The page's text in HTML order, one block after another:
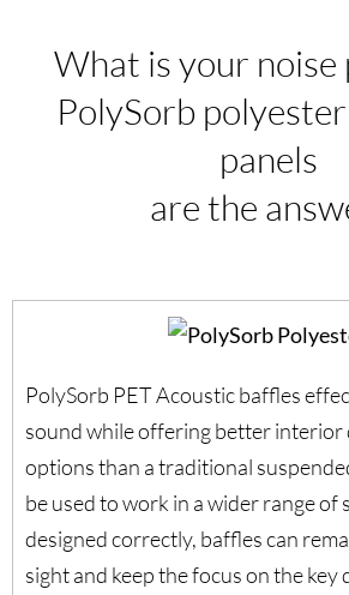
What is your noise
PolySorb
panels
are the
PolySorb PET Acoustic baffles
sound while offering better interior
options than a traditional
be used to work in a wider range of
designed correctly, baffles can
sight and keep the focus on the key